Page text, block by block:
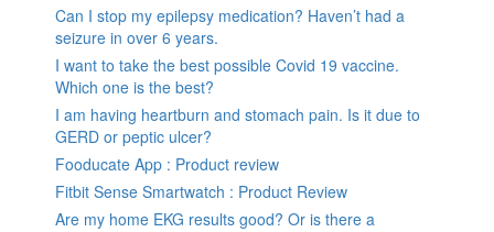
Can I stop my epilepsy medication? Haven’t had a
seizure in over 6 years.
I want to take the best possible Covid 19 vaccine.
Which one is the best?
I am having heartburn and stomach pain. Is it due to
GERD or peptic ulcer?
Fooducate App : Product review
Fitbit Sense Smartwatch : Product Review
Are my home EKG results good? Or is there a